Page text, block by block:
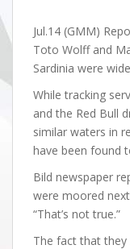
Jul.14 (GMM)
Toto Wolff and
Sardinia were
While tracking
and the Red Bull
similar waters in
have been found
Bild newspaper
were moored
“That’s not true.”
The fact that they